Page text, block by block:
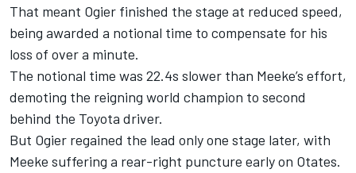
That meant Ogier finished the stage at reduced speed,
being awarded a notional time to compensate for his
loss of over a minute.
The notional time was 22.4s slower than Meeke’s effort,
demoting the reigning world champion to second
behind the Toyota driver.
But Ogier regained the lead only one stage later, with
Meeke suffering a rear-right puncture early on Otates.